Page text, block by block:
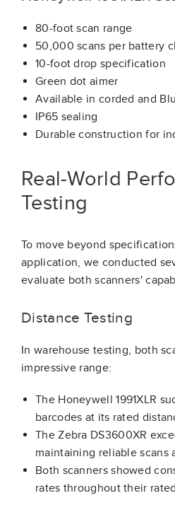
80-foot scan range
50,000 scans per battery
10-foot drop specification
Green dot aimer
Available in corded and
IP65 sealing
Durable construction for
Real-World
Testing
To move beyond
application, we conducted
evaluate both scanners'
Distance Testing
In warehouse testing, both
impressive range:
The Honeywell 1991XLR
barcodes at its rated
The Zebra DS3600XR
maintaining reliable scans
Both scanners showed
rates throughout their